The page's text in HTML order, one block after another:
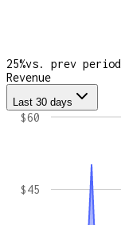
25%vs. prev period
Revenue
Last 30 days
$45
$60